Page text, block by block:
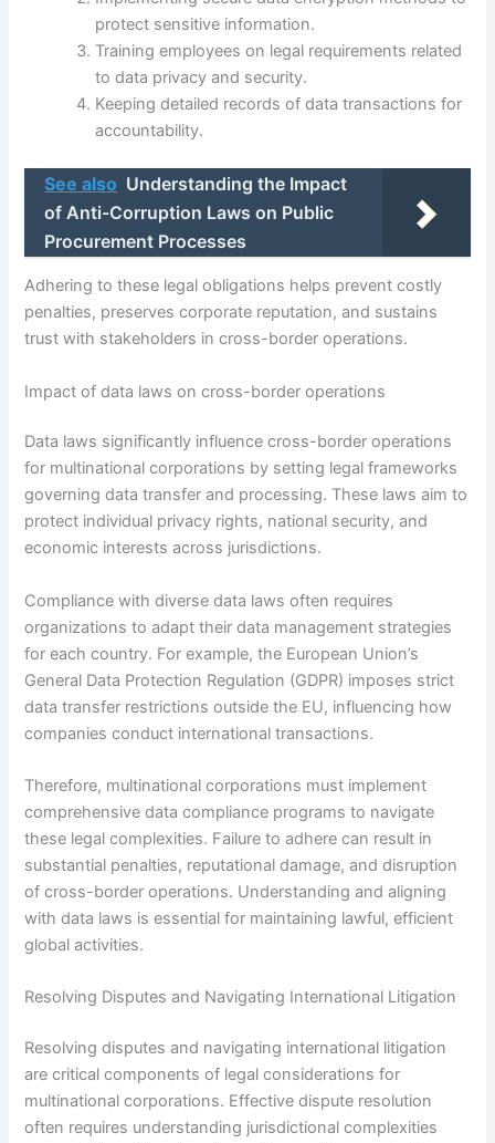
protect sensitive information.
Training employees on legal requirements related
to data privacy and security.
Keeping detailed records of data transactions for
accountability.
See also Understanding the Impact
of Anti-Corruption Laws on Public
Procurement Processes
Adhering to these legal obligations helps prevent costly
penalties, preserves corporate reputation, and sustains
trust with stakeholders in cross-border operations.
Impact of data laws on cross-border operations
Data laws significantly influence cross-border operations
for multinational corporations by setting legal frameworks
governing data transfer and processing. These laws aim to
protect individual privacy rights, national security, and
economic interests across jurisdictions.
Compliance with diverse data laws often requires
organizations to adapt their data management strategies
for each country. For example, the European Union’s
General Data Protection Regulation (GDPR) imposes strict
data transfer restrictions outside the EU, influencing how
companies conduct international transactions.
Therefore, multinational corporations must implement
comprehensive data compliance programs to navigate
these legal complexities. Failure to adhere can result in
substantial penalties, reputational damage, and disruption
of cross-border operations. Understanding and aligning
with data laws is essential for maintaining lawful, efficient
global activities.
Resolving Disputes and Navigating International Litigation
Resolving disputes and navigating international litigation
are critical components of legal considerations for
multinational corporations. Effective dispute resolution
often requires understanding jurisdictional complexities